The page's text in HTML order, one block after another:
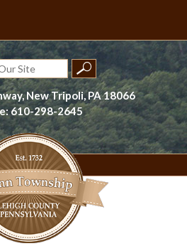
New Tripoli, PA 18066
610-298-2645